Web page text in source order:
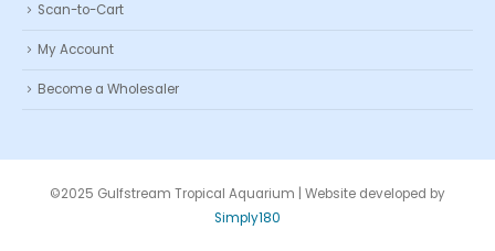
Scan-to-Cart
My Account
Become a Wholesaler
©2025 Gulfstream Tropical Aquarium | Website developed by
Simply180